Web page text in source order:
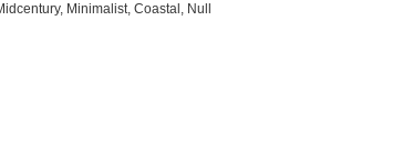
Minimalist, Coastal, Null